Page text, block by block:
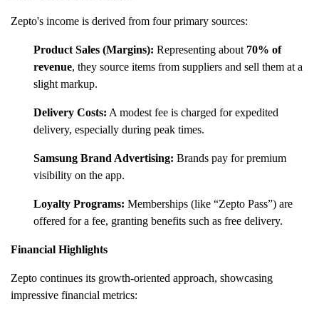
Zepto's income is derived from four primary sources:
Product Sales (Margins): Representing about 70% of
revenue, they source items from suppliers and sell them at a
slight markup.
Delivery Costs: A modest fee is charged for expedited
delivery, especially during peak times.
Samsung Brand Advertising: Brands pay for premium
visibility on the app.
Loyalty Programs: Memberships (like “Zepto Pass”) are
offered for a fee, granting benefits such as free delivery.
Financial Highlights
Zepto continues its growth-oriented approach, showcasing
impressive financial metrics: